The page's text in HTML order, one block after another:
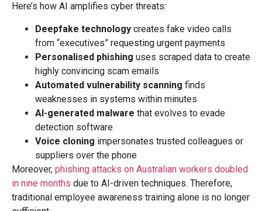
Here’s how AI amplifies cyber threats:
Deepfake technology creates fake video calls
from “executives” requesting urgent payments
Personalised phishing uses scraped data to create
highly convincing scam emails
Automated vulnerability scanning finds
weaknesses in systems within minutes
AI-generated malware that evolves to evade
detection software
Voice cloning impersonates trusted colleagues or
suppliers over the phone
Moreover, phishing attacks on Australian workers doubled
in nine months due to AI-driven techniques. Therefore,
traditional employee awareness training alone is no longer